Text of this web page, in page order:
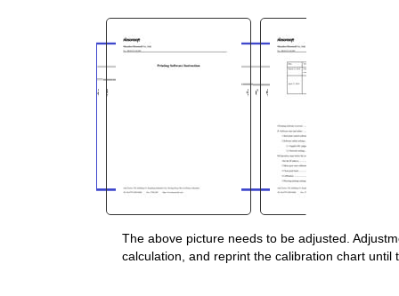
The above picture needs to be adjusted.
calculation, and reprint the calibration chart